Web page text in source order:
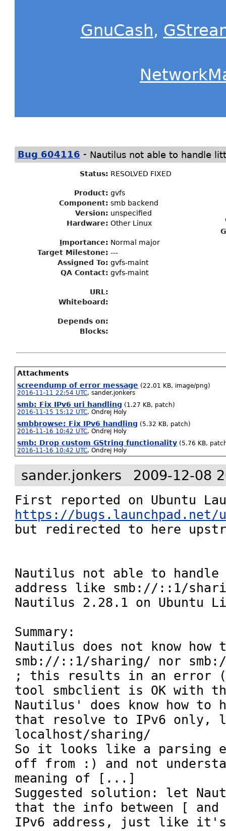
GnuCash,
Bug 604116 - Nautilus not able to handle
Status: RESOLVED FIXED
Product: gvfs
Component: smb backend
Version: unspecified
Hardware: Other Linux
Importance: Normal major
Target Milestone: ---
Assigned To: gvfs-maint
QA Contact: gvfs-maint
URL:
Whiteboard:
Depends on:
Blocks:
Attachments
screendump of error message (22.01 KB, image/png)
2016-11-11 22:54 UTC,sander.jonkers
smb: Fix IPv6 uri handling (1.27 KB, patch)
2016-11-15 15:12 UTC,Ondrej Holy
smbbrowse: Fix IPv6 handling (5.32 KB, patch)
2016-11-16 10:42 UTC,Ondrej Holy
smb: Drop custom GString functionality (5.76 KB,
2016-11-16 10:42 UTC,Ondrej Holy
sander.jonkers 2009-12-08
https://bugs.launchpad.net/
but redirected to here
Nautilus not able to
address like smb://::1/
Nautilus 2.28.1 on Ubuntu
Summary:
Nautilus does not know how
smb://::1/sharing/ nor
; this results in an error
tool smbclient is OK with
Nautilus' does know how to
that resolve to IPv6 only,
localhost/sharing/
So it looks like a parsing
off from :) and not
meaning of [...]
Suggested solution: let
that the info between [
IPv6 address, just like it's